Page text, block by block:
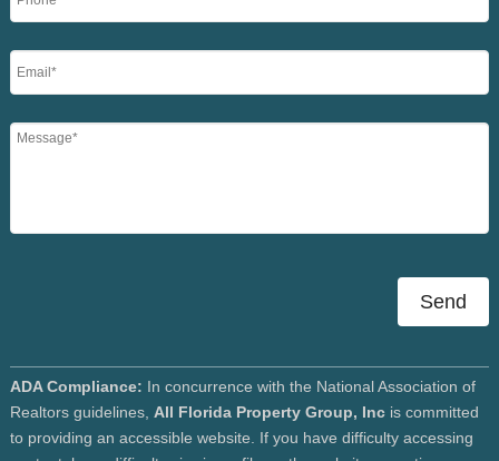
Send
ADA Compliance: In concurrence with the National Association of
Realtors guidelines, All Florida Property Group, Incis committed
to providing an accessible website. If you have difficulty accessing